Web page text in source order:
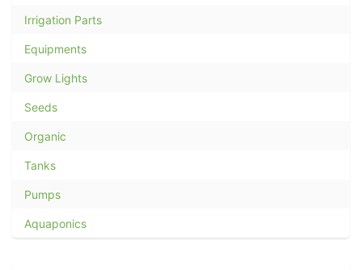
Irrigation Parts
Equipments
Grow Lights
Seeds
Organic
Tanks
Pumps
Aquaponics